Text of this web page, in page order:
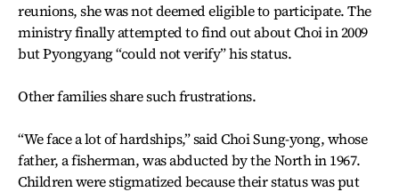
reunions, she was not deemed eligible to participate. The
ministry finally attempted to find out about Choi in 2009
but Pyongyang “could not verify” his status.
Other families share such frustrations.
“We face a lot of hardships,” said Choi Sung-yong, whose
father, a fisherman, was abducted by the North in 1967.
Children were stigmatized because their status was put